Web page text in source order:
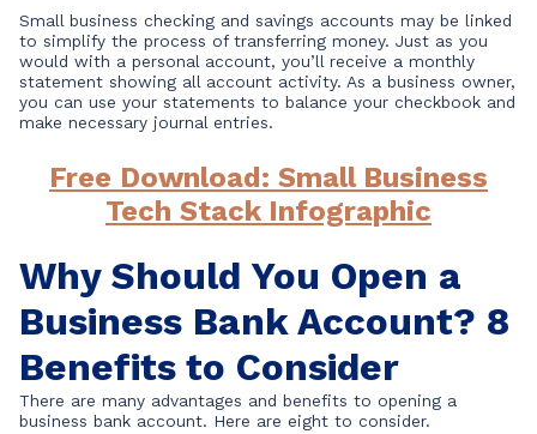
Small business checking and savings accounts may be linked
to simplify the process of transferring money. Just as you
would with a personal account, you’ll receive a monthly
statement showing all account activity. As a business owner,
you can use your statements to balance your checkbook and
make necessary journal entries.
Free Download: Small Business
Tech Stack Infographic
Why Should You Open a
Business Bank Account? 8
Benefits to Consider
There are many advantages and benefits to opening a
business bank account. Here are eight to consider.